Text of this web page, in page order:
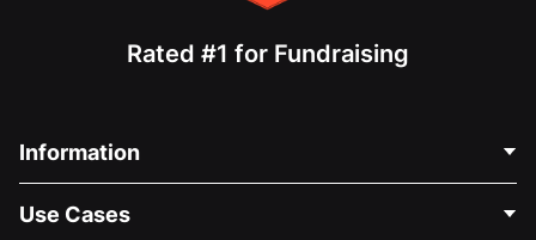
Rated #1 for Fundraising
Information
About Us
Use Cases